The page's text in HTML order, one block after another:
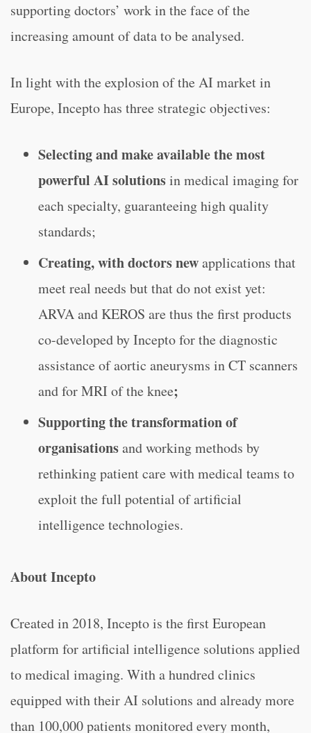
supporting doctors’ work in the face of the
increasing amount of data to be analysed.
In light with the explosion of the AI market in
Europe, Incepto has three strategic objectives:
Selecting and make available the most
powerful AI solutionsin medical imaging for
each specialty, guaranteeing high quality
standards;
Creating, with doctors newapplications that
meet real needs but that do not exist yet:
ARVA and KEROS are thus the first products
co-developed by Incepto for the diagnostic
assistance of aortic aneurysms in CT scanners
and for MRI of the knee;
Supporting the transformation of
organisationsand workingmethods by
rethinking patient care with medical teams to
exploit the full potential of artificial
intelligence technologies.
About Incepto
Created in 2018, Incepto is the first European
platform for artificial intelligence solutions applied
to medical imaging. With a hundred clinics
equipped with their AI solutions and already more
than 100,000 patients monitored every month,